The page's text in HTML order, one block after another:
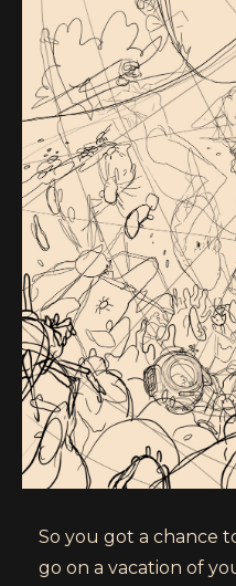
So you got a chance
go on a vacation of